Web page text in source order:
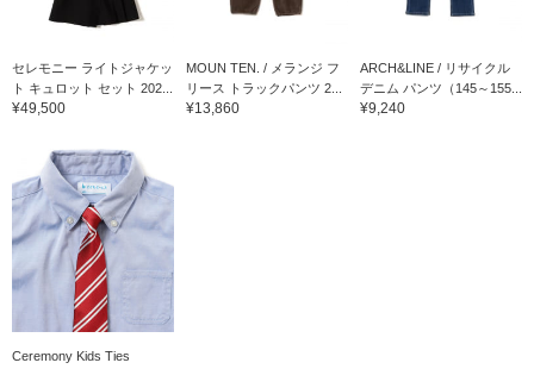
セレモニー ライトジャケッ
ト キュロット セット 202...
¥49,500
MOUN TEN. / メランジ フ
リース トラックパンツ 2...
¥13,860
ARCH&LINE / リサイクル
デニム パンツ（145～155...
¥9,240
Ceremony Kids Ties